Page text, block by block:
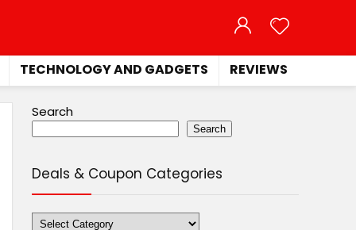
TECHNOLOGY AND GADGETS REVIEWS
Search
Search
Deals & Coupon Categories
Deals